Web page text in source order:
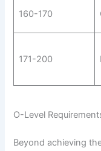
160-170
171-200
O-Level
Beyond achieving